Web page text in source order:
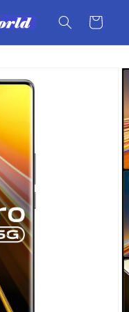
Cart